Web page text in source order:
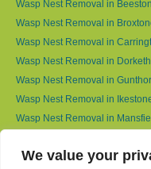
We value your
Wasp Nest Removal in Beeston
Wasp Nest Removal in
Wasp Nest Removal in
Wasp Nest Removal in
Wasp Nest Removal in
Wasp Nest Removal in
Wasp Nest Removal in
Wasp Nest Removal in North